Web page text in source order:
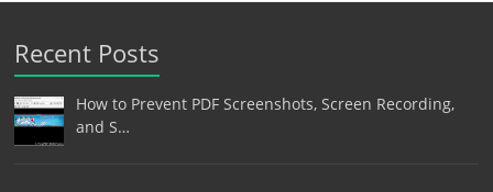
Recent Posts
How to Prevent PDF Screenshots, Screen Recording,
and S…